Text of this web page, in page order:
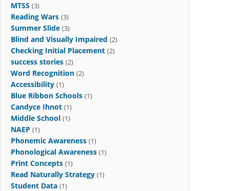
MTSS (3)
Reading Wars (3)
Summer Slide (3)
Blind and Visually Impaired (2)
Checking Initial Placement (2)
success stories (2)
Word Recognition (2)
Accessibility (1)
Blue Ribbon Schools (1)
Candyce Ihnot (1)
Middle School (1)
NAEP (1)
Phonemic Awareness (1)
Phonological Awareness (1)
Print Concepts (1)
Read Naturally Strategy (1)
Student Data (1)